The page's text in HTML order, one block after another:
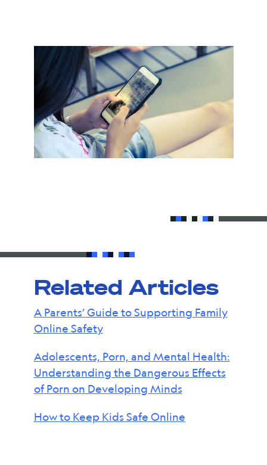
Related Articles
A Parents’ Guide to Supporting Family
Online Safety
Adolescents, Porn, and Mental Health:
Understanding the Dangerous Effects
of Porn on Developing Minds
How to Keep Kids Safe Online